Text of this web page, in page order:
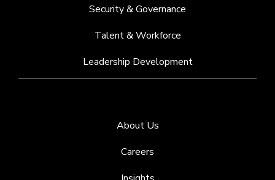
Security & Governance
Talent & Workforce
Leadership Development
About Us
Careers